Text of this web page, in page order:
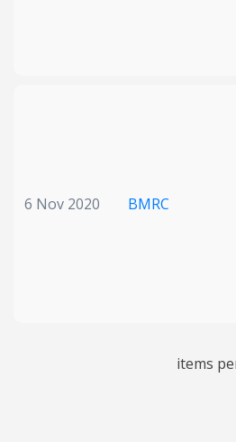
6 Nov 2020 BMRC
items